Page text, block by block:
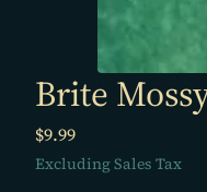
Brite
$9.99Price
Excluding Sales Tax